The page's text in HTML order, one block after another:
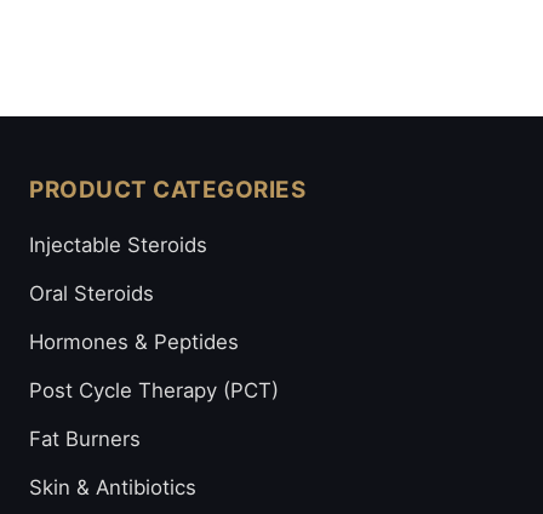
PRODUCT CATEGORIES
Injectable Steroids
Oral Steroids
Hormones & Peptides
Post Cycle Therapy (PCT)
Fat Burners
Skin & Antibiotics